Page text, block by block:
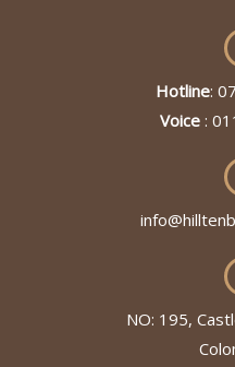
Hotline:
Voice :
NO: 195,